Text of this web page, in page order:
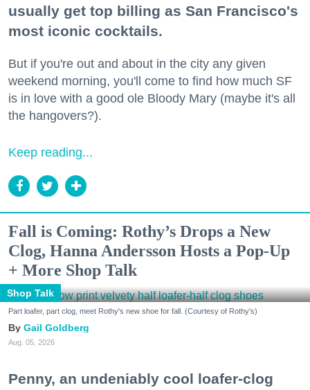
usually get top billing as San Francisco's
most iconic cocktails.
But if you're out and about in the city any given
weekend morning, you'll come to find how much SF
is in love with a good ole Bloody Mary (maybe it's all
the hangovers?).
Keep reading...
Fall is Coming: Rothy’s Drops a New
Clog, Hanna Andersson Hosts a Pop-Up
+ More Shop Talk
Shop Talk
Part loafer, part clog, meet Rothy's new shoe for fall. (Courtesy of Rothy's)
Gail Goldberg
Aug. 05, 2026
Penny, an undeniably cool loafer-clog